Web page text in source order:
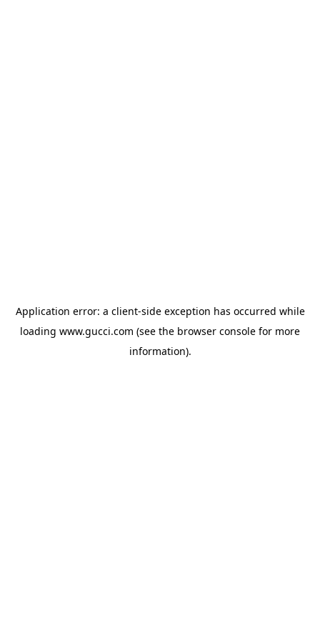
Application error: a client-side exception has occurred while
loading www.gucci.com (see the browser console for more
information).